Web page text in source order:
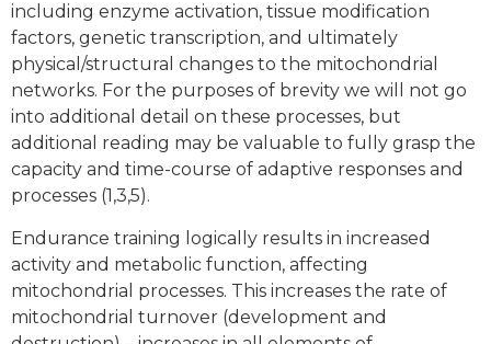
including enzyme activation, tissue modification
factors, genetic transcription, and ultimately
physical/structural changes to the mitochondrial
networks. For the purposes of brevity we will not go
into additional detail on these processes, but
additional reading may be valuable to fully grasp the
capacity and time-course of adaptive responses and
processes (1,3,5).
Endurance training logically results in increased
activity and metabolic function, affecting
mitochondrial processes. This increases the rate of
mitochondrial turnover (development and